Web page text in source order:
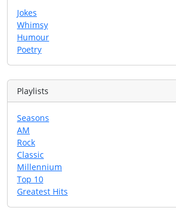
Jokes
Whimsy
Humour
Poetry
Playlists
Seasons
AM
Rock
Classic
Millennium
Top 10
Greatest Hits